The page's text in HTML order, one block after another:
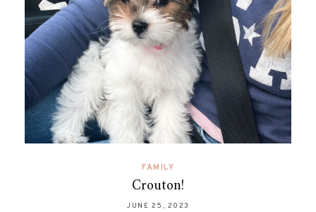
FAMILY
Crouton!
JUNE 25, 2023